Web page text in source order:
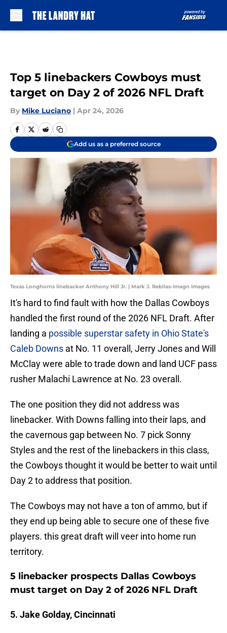
Top 5 linebackers Cowboys must
target on Day 2 of 2026 NFL Draft
By Mike Luciano | Apr 24, 2026
Add us as a preferred source
Texas Longhorns linebacker Anthony Hill Jr. | Mark J. Rebilas-Imagn Images
It's hard to find fault with how the Dallas Cowboys
handled the first round of the 2026 NFL Draft. After
landing a possible superstar safety in Ohio State's
Caleb Downs at No. 11 overall, Jerry Jones and Will
McClay were able to trade down and land UCF pass
rusher Malachi Lawrence at No. 23 overall.
The one position they did not address was
linebacker. With Downs falling into their laps, and
the cavernous gap between No. 7 pick Sonny
Styles and the rest of the linebackers in this class,
the Cowboys thought it would be better to wait until
Day 2 to address that position.
The Cowboys may not have a ton of ammo, but if
they end up being able to secure one of these five
players. this great draft will veer into home run
territory.
5 linebacker prospects Dallas Cowboys
must target on Day 2 of 2026 NFL Draft
5. Jake Golday, Cincinnati